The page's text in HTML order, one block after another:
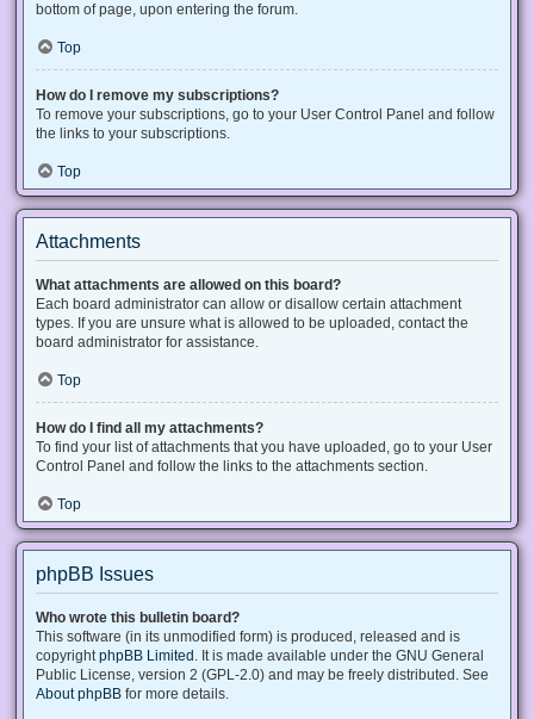
bottom of page, upon entering the forum.
Top
How do I remove my subscriptions?
To remove your subscriptions, go to your User Control Panel and follow
the links to your subscriptions.
Top
Attachments
What attachments are allowed on this board?
Each board administrator can allow or disallow certain attachment
types. If you are unsure what is allowed to be uploaded, contact the
board administrator for assistance.
Top
How do I find all my attachments?
To find your list of attachments that you have uploaded, go to your User
Control Panel and follow the links to the attachments section.
Top
phpBB Issues
Who wrote this bulletin board?
This software (in its unmodified form) is produced, released and is
copyrightphpBB Limited . It is made available under the GNU General
Public License, version 2 (GPL-2.0) and may be freely distributed. See
About phpBB for more details.